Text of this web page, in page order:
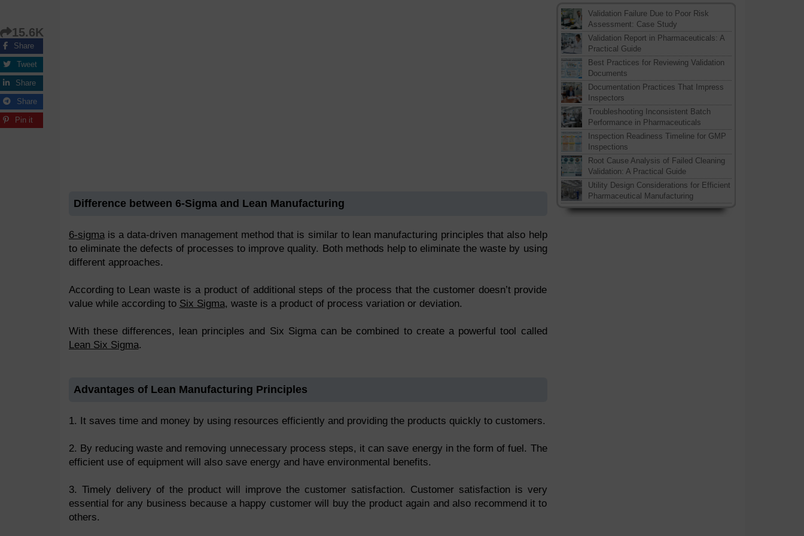
Difference between 6-Sigma and Lean Manufacturing
6-sigmais a data-driven management method that is similar to lean manufacturing principles that also help
to eliminate the defects of processes to improve quality. Both methods help to eliminate the waste by using
different approaches.
According to Lean waste is a product of additional steps of the process that the customer doesn’t provide
value while according to Six Sigma, waste is a product of process variation or deviation.
With these differences, lean principles and Six Sigma can be combined to create a powerful tool called
Lean Six Sigma.
Advantages of Lean Manufacturing Principles
1. It saves time and money by using resources efficiently and providing the products quickly to customers.
2. By reducing waste and removing unnecessary process steps, it can save energy in the form of fuel. The
efficient use of equipment will also save energy and have environmental benefits.
3. Timely delivery of the product will improve the customer satisfaction. Customer satisfaction is very
essential for any business because a happy customer will buy the product again and also recommend it to
others.
15.6K
Share
Tweet
Share
Share
Pin it
Validation Failure Due to Poor Risk
Assessment: Case Study
Validation Report in Pharmaceuticals: A
Practical Guide
Best Practices for Reviewing Validation
Documents
Documentation Practices That Impress
Inspectors
Troubleshooting Inconsistent Batch
Performance in Pharmaceuticals
Inspection Readiness Timeline for GMP
Inspections
Root Cause Analysis of Failed Cleaning
Validation: A Practical Guide
Utility Design Considerations for Efficient
Pharmaceutical Manufacturing